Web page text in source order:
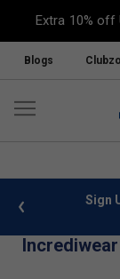
Extra 10%
Blogs
info Sign